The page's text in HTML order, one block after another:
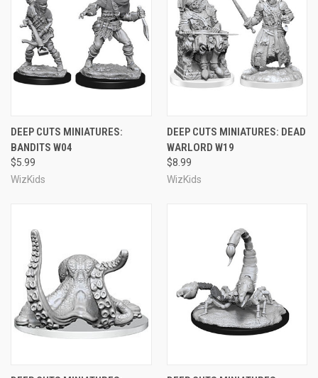
DEEP CUTS MINIATURES:
BANDITS W04
$5.99
WizKids
DEEP CUTS MINIATURES: DEAD
WARLORD W19
$8.99
WizKids